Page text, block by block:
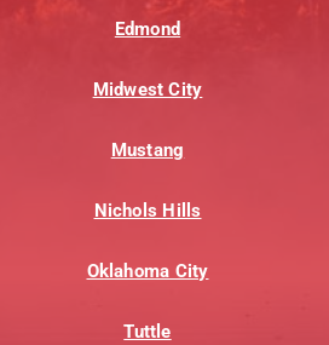
Edmond
Midwest City
Mustang
Nichols Hills
Oklahoma City
Tuttle